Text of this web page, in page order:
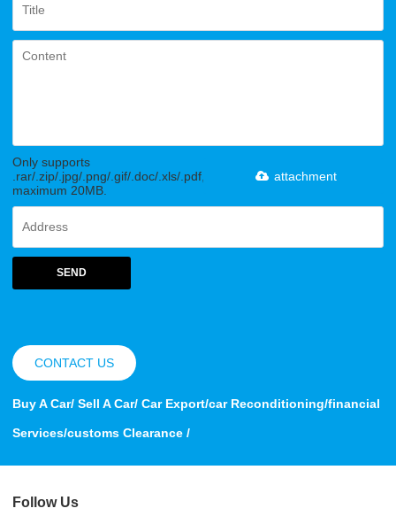
Only supports
.rar/.zip/.jpg/.png/.gif/.doc/.xls/.pdf,
maximum 20MB.
attachment
SEND
CONTACT US
Buy A Car/ Sell A Car/ Car Export/car Reconditioning/financial
Services/customs Clearance /
Follow Us